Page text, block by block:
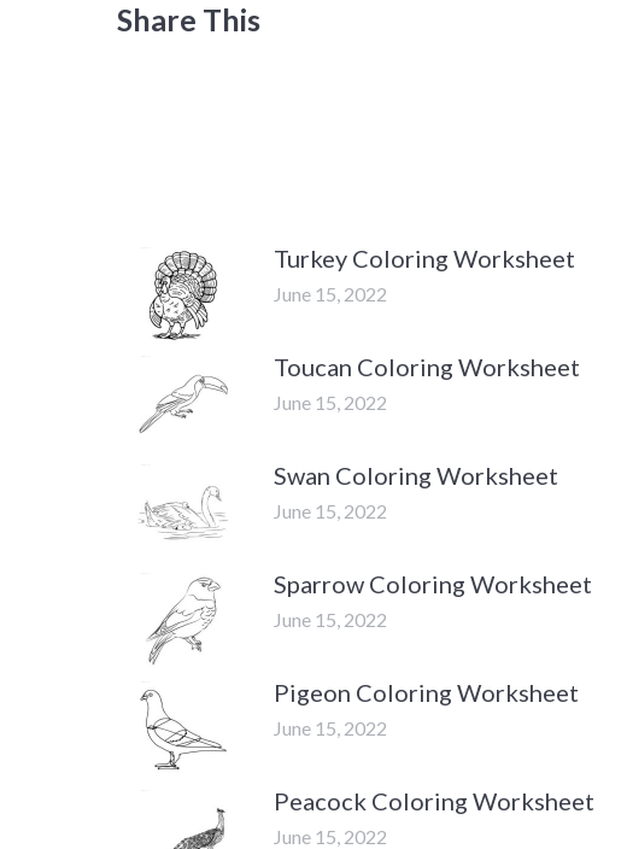
Share This
Turkey Coloring Worksheet
June 15, 2022
Toucan Coloring Worksheet
June 15, 2022
Swan Coloring Worksheet
June 15, 2022
Sparrow Coloring Worksheet
June 15, 2022
Pigeon Coloring Worksheet
June 15, 2022
Peacock Coloring Worksheet
June 15, 2022